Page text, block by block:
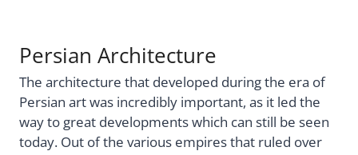
Persian Architecture
The architecture that developed during the era of
Persian art was incredibly important, as it led the
way to great developments which can still be seen
today. Out of the various empires that ruled over